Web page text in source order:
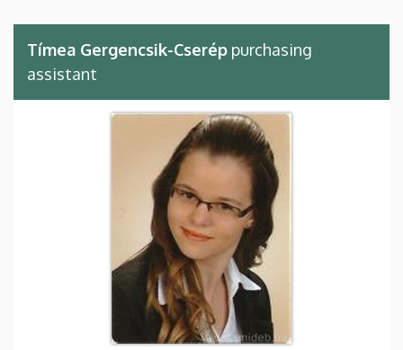
Tímea Gergencsik-Cserép purchasing
assistant